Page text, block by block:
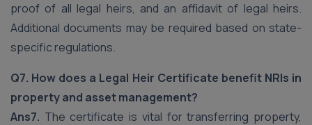
proof of all legal heirs, and an affidavit of legal heirs.
Additional documents may be required based on state-
specific regulations.
Q7. How does a Legal Heir Certificate benefit NRIs in
property and asset management?
Ans7. The certificate is vital for transferring property,